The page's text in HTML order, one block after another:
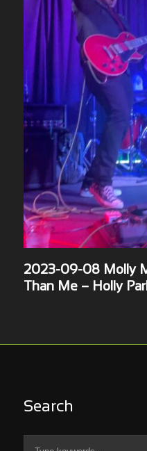
2023-09-08 Molly
Than Me – Holly
Search